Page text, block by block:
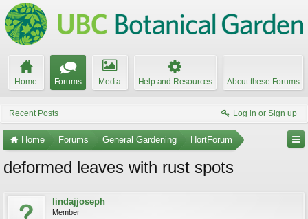
Home Forums Media Help and Resources About these Forums
Recent Posts Log in or Sign up
Home Forums General Gardening HortForum
deformed leaves with rust spots
lindajjoseph
Member